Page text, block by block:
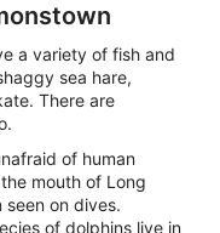
a variety of fish and
sea hare,
There are
of human
mouth of Long
seen on dives.
of dolphins live in